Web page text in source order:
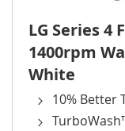
LG Series 4
1400rpm
White
10% Better